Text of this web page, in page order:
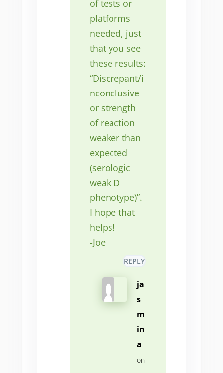
of tests or
platforms
needed, just
that you see
these results:
“Discrepant/i
nconclusive
or strength
of reaction
weaker than
expected
(serologic
weak D
phenotype)”.
I hope that
helps!
-Joe
REPLY
ja
s
m
in
a
on